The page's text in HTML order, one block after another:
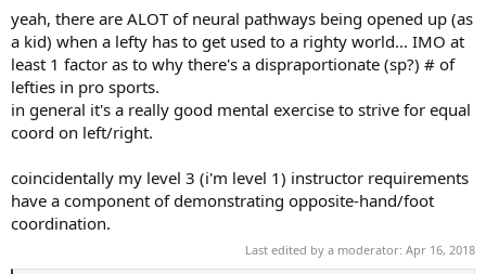
I also learned to play baseball right handed as a young lad but was
never really good at it. I later picked up table tennis and other
racket sports as a lefty and discovered that I was much better than
average as a lefty athlete. When playing against weaker players, I
would often play table tennis right-handed and got pretty decent at
it. After damaging my left shoulder from improper spiking
technique in volleyball, I switch to playing that sport predominantly
Ongoing shoulder problems because of auto accidents and the
damage from volleyball. Because of that my left shoulder would act
up periodically, so I decided to learn to play tennis and Badminton
right-handed. Badminton was more difficult to learn since so much
of it is overhead strokes. Never developed a decent backhand in
yeah, there are ALOT of neural pathways being opened up (as
a kid) when a lefty has to get used to a righty world... IMO at
least 1 factor as to why there's a dispraportionate (sp?) # of
lefties in pro sports.
in general it's a really good mental exercise to strive for equal
coord on left/right.
coincidentally my level 3 (i'm level 1) instructor requirements
have a component of demonstrating opposite-hand/foot
coordination.
Last edited by a moderator: Apr 16, 2018